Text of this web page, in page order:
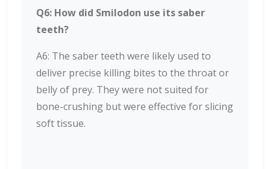
Q6: How did Smilodon use its saber
teeth?
A6: The saber teeth were likely used to
deliver precise killing bites to the throat or
belly of prey. They were not suited for
bone-crushing but were effective for slicing
soft tissue.